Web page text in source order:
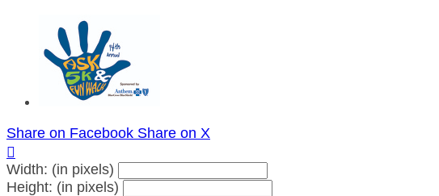
Share on Facebook Share on X

Width: (in pixels)
Height: (in pixels)